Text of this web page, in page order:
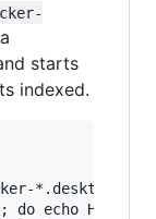
starts
indexed.
*.desktop ./
echo